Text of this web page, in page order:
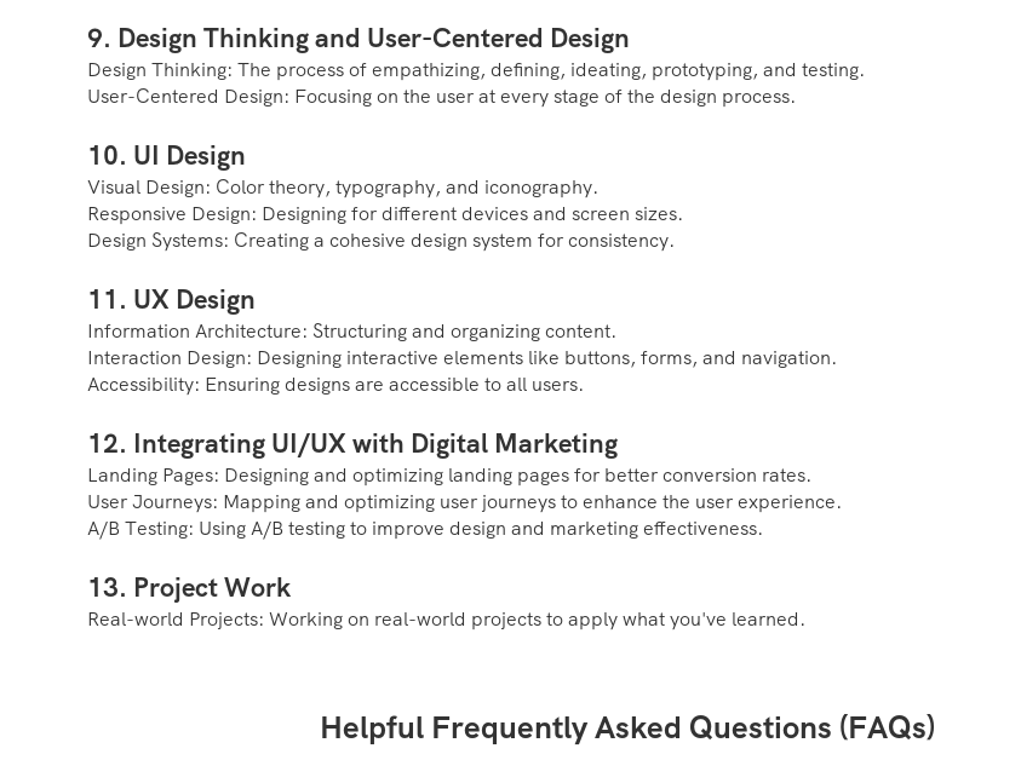
9. Design Thinking and User-Centered Design
Design Thinking: The process of empathizing, defining, ideating, prototyping, and testing.
User-Centered Design: Focusing on the user at every stage of the design process.
10. UI Design
Visual Design: Color theory, typography, and iconography.
Responsive Design: Designing for different devices and screen sizes.
Design Systems: Creating a cohesive design system for consistency.
11. UX Design
Information Architecture: Structuring and organizing content.
Interaction Design: Designing interactive elements like buttons, forms, and navigation.
Accessibility: Ensuring designs are accessible to all users.
12. Integrating UI/UX with Digital Marketing
Landing Pages: Designing and optimizing landing pages for better conversion rates.
User Journeys: Mapping and optimizing user journeys to enhance the user experience.
A/B Testing: Using A/B testing to improve design and marketing effectiveness.
13. Project Work
Real-world Projects: Working on real-world projects to apply what you've learned.
Helpful Frequently Asked Questions (FAQs)